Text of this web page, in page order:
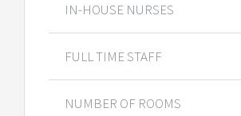
IN-HOUSE NURSES
FULL TIME STAFF
NUMBER OF ROOMS